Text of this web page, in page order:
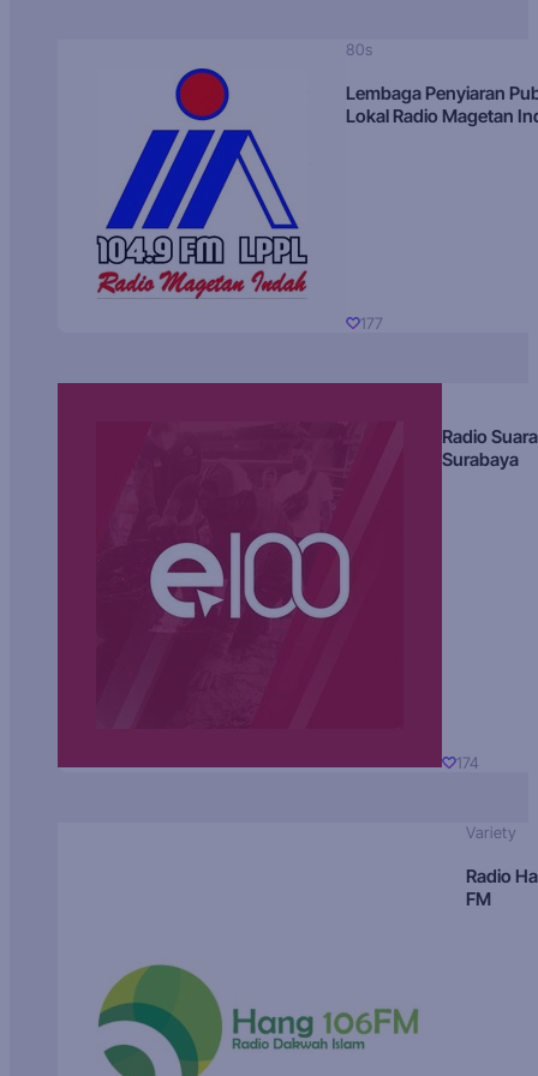
80s
Lembaga Penyiaran
Lokal Radio Magetan
177
Radio Suara
Surabaya
174
Variety
Radio
FM